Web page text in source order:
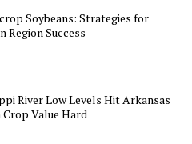
Soybeans: Strategies for
Region Success
River Low Levels Hit Arkansas
Crop Value Hard